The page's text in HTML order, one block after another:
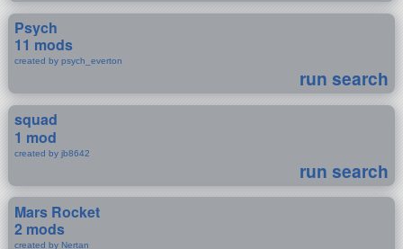
Psych
11 mods
created by psych_everton
run search
squad
1 mod
created by jb8642
run search
Mars Rocket
2 mods
created by Nertan